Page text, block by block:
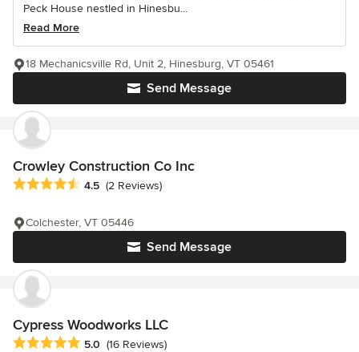
Peck House nestled in Hinesbu...
Read More
Send Message
18 Mechanicsville Rd, Unit 2, Hinesburg, VT 05461
Crowley Construction Co Inc
Average rating: 4.5 out of 5 stars
4.5 (2 Reviews)
Send Message
Colchester, VT 05446
Cypress Woodworks LLC
Average rating: 5 out of 5 stars
5.0 (16 Reviews)